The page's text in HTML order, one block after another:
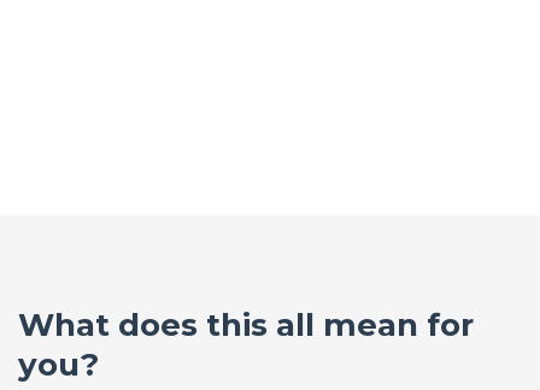
What does this all mean for
you?